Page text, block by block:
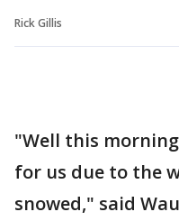
Rick Gillis
"Well this
for us due to the
snowed," said